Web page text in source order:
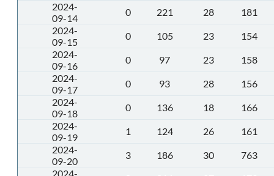
2024-
09-14
0 221 28
181
2024-
09-15
0 105 23
154
2024-
09-16
0 97 23
158
2024-
09-17
0 93 28
156
2024-
09-18
0 136 18
166
2024-
09-19
1 124 26
161
2024-
09-20
3 186 30
763
2024-